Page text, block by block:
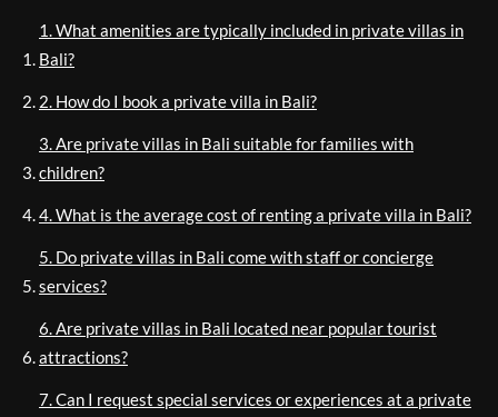
1. What amenities are typically included in private villas in
Bali?
2. How do I book a private villa in Bali?
3. Are private villas in Bali suitable for families with
children?
4. What is the average cost of renting a private villa in Bali?
5. Do private villas in Bali come with staff or concierge
services?
6. Are private villas in Bali located near popular tourist
attractions?
7. Can I request special services or experiences at a private